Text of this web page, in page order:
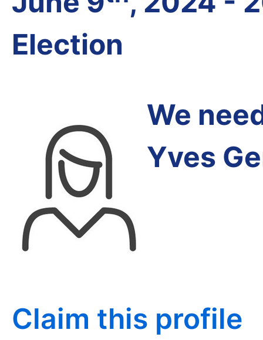
Election
We
Yves
Claim this profile